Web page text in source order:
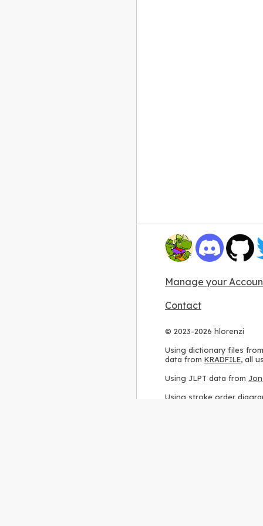
Manage your
Contact
© 2023-2026 hlorenzi
Using dictionary files from
data from KRADFILE, all
Using JLPT data from
Using stroke order